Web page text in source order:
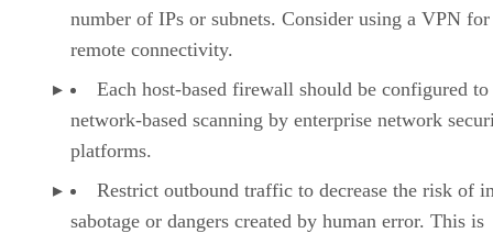
number of IPs or subnets. Consider using a VPN for
remote connectivity.
Each host-based firewall should be configured
network-based scanning by enterprise network
platforms.
Restrict outbound traffic to decrease the risk of
sabotage or dangers created by human error. This is